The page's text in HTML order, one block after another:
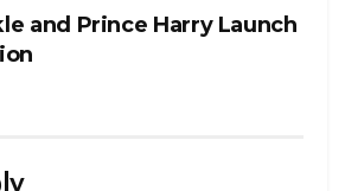
crafts his opinion behind witty
Cole will once again go
and Prince Harry Launch